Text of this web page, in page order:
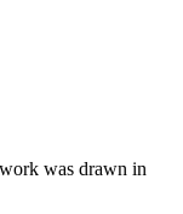
was drawn in